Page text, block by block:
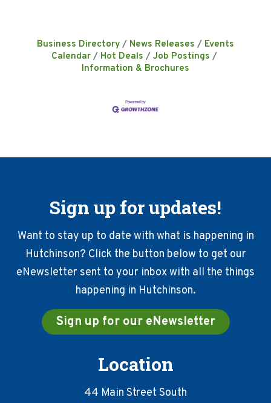
Business Directory News Releases
Events
Calendar
Hot Deals
Job Postings
Information & Brochures
Sign up for updates!
Want to stay up to date with what is happening in
Hutchinson? Click the button below to get our
eNewsletter sent to your inbox with all the things
happening in Hutchinson.
Sign up for our eNewsletter
Location
44 Main Street South